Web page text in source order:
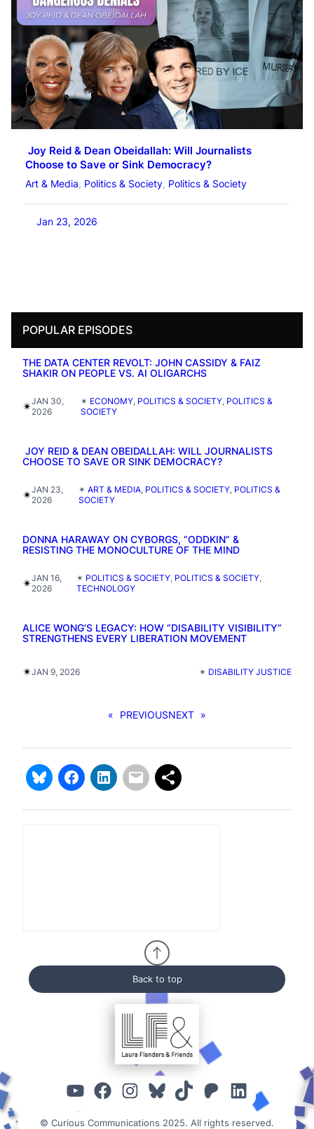
Joy Reid & Dean Obeidallah: Will Journalists
Choose to Save or Sink Democracy?
Art & Media, Politics & Society, Politics & Society
Jan 23, 2026
POPULAR EPISODES
THE DATA CENTER REVOLT: JOHN CASSIDY & FAIZ
SHAKIR ON PEOPLE VS. AI OLIGARCHS
✴︎JAN 30,
2026
✴︎ ECONOMY, POLITICS & SOCIETY, POLITICS &
SOCIETY
JOY REID & DEAN OBEIDALLAH: WILL JOURNALISTS
CHOOSE TO SAVE OR SINK DEMOCRACY?
✴︎JAN 23,
2026
✴︎ ART & MEDIA, POLITICS & SOCIETY, POLITICS &
SOCIETY
DONNA HARAWAY ON CYBORGS, “ODDKIN” &
RESISTING THE MONOCULTURE OF THE MIND
✴︎JAN 16,
2026
✴︎ POLITICS & SOCIETY, POLITICS & SOCIETY ,
TECHNOLOGY
ALICE WONG’S LEGACY: HOW “DISABILITY VISIBILITY”
STRENGTHENS EVERY LIBERATION MOVEMENT
✴︎JAN 9, 2026 ✴︎ DISABILITY JUSTICE
« PREVIOUSNEXT »
Back to top
YouTube
Facebook
Instagram
Bluesky
TikTok
Patreon
© Curious Communications 2025. All rights reserved.